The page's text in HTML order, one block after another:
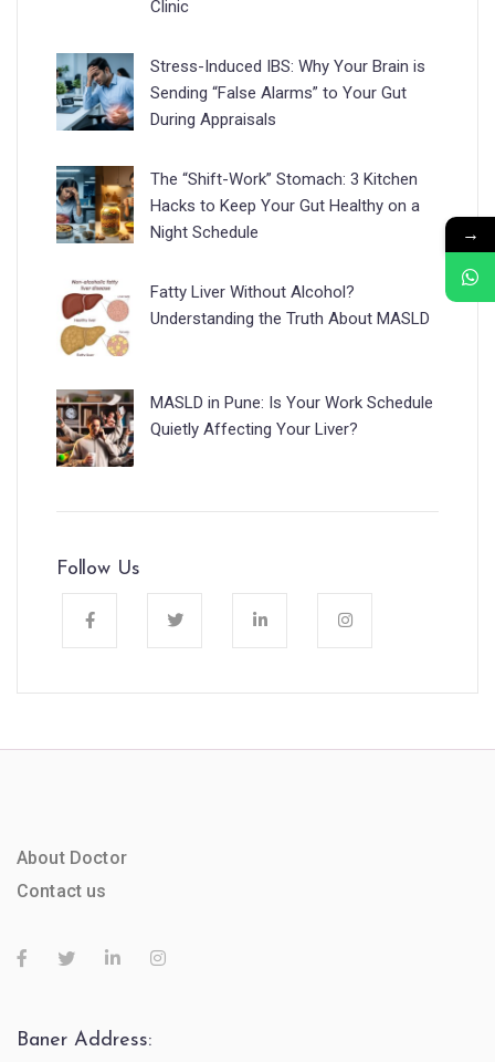
Clinic
Stress-Induced IBS: Why Your Brain is
Sending “False Alarms” to Your Gut
During Appraisals
The “Shift-Work” Stomach: 3 Kitchen
Hacks to Keep Your Gut Healthy on a
Night Schedule
Fatty Liver Without Alcohol?
Understanding the Truth About MASLD
MASLD in Pune: Is Your Work Schedule
Quietly Affecting Your Liver?
Follow Us
About Doctor
Contact us
Baner Address:
→